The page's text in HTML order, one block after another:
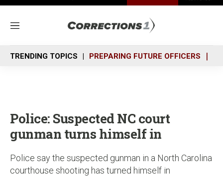
M
n
u
TRENDING TOPICS PREPARING FUTURE OFFICERS
Police: Suspected NC court
gunman turns himself in
Police say the suspected gunman in a North Carolina
courthouse shooting has turned himself in